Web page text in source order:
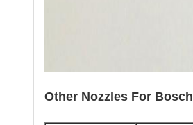
Other Nozzles For Bosch